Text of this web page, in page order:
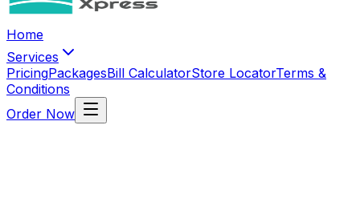
Home
Services
PricingPackagesBill CalculatorStore LocatorTerms &
Conditions
Order Now